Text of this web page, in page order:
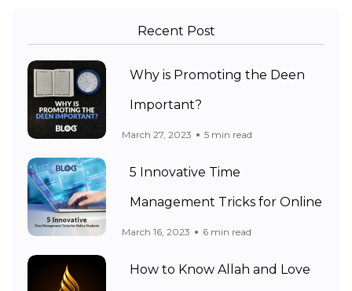
Recent Post
Why is Promoting the Deen
Important?
March 27, 2023 5 min read
5 Innovative Time
Management Tricks for Online
March 16, 2023 6 min read
How to Know Allah and Love